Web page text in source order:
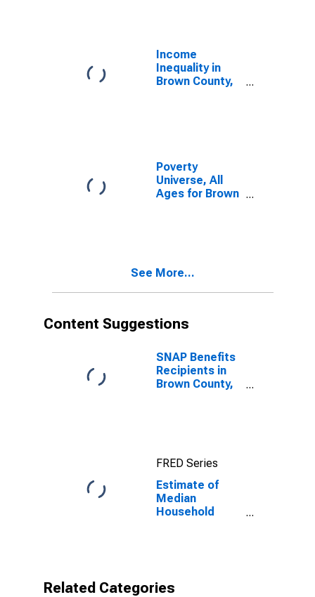
Brown County,
TX
Income
Inequality in
Brown County,
Poverty
Universe, All
Ages for Brown
See More...
Content Suggestions
SNAP Benefits
Recipients in
Brown County,
FRED Series
Estimate of
Median
Household
Related Categories